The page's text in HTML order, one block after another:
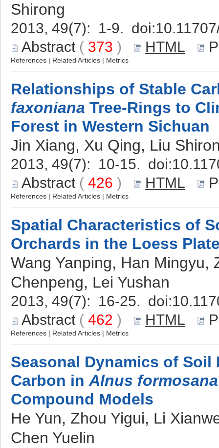
Shirong
2013, 49(7): 1-9. doi:
Abstract ( 373 ) HTML
References | Related Articles | Metrics
Relationships of Stable
faxoniana Tree-Rings to
Forest in Western Sichuan
Jin Xiang, Xu Qing, Liu
2013, 49(7): 10-15. doi:
Abstract ( 426 ) HTML
References | Related Articles | Metrics
Spatial Characteristics of
Orchards in the Loess
Wang Yanping, Han Mingyu,
Chenpeng, Lei Yushan
2013, 49(7): 16-25. doi:
Abstract ( 462 ) HTML
References | Related Articles | Metrics
Seasonal Dynamics of
Carbon in Alnus formosana
Compound Models
He Yun, Zhou Yigui, Li
Chen Yuelin